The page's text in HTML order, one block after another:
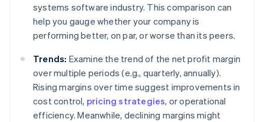
systems software industry. This comparison can
help you gauge whether your company is
performing better, on par, or worse than its peers.
Trends: Examine the trend of the net profit margin
over multiple periods (e.g., quarterly, annually).
Rising margins over time suggest improvements in
cost control, pricing strategies, or operational
efficiency. Meanwhile, declining margins might